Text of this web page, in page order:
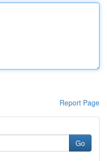
Report Page
Go